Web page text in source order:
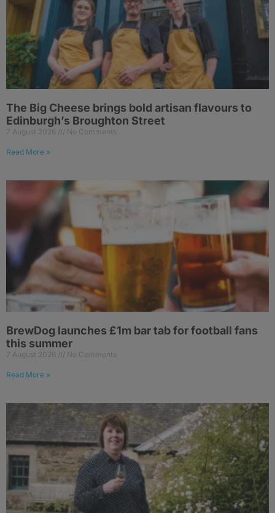
The Big Cheese brings bold artisan flavours to
Edinburgh’s Broughton Street
7 August 2026 No Comments
Read More »
BrewDog launches £1m bar tab for football fans
this summer
7 August 2026 No Comments
Read More »